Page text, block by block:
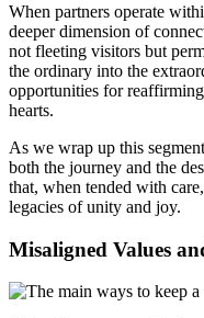
When partners operate
deeper dimension of
not fleeting visitors but
the ordinary into the
opportunities for
hearts.
As we wrap up this
both the journey and the
that, when tended with
legacies of unity and joy.
Misaligned Values